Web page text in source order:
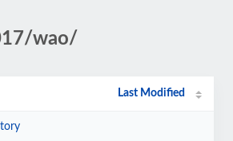
wao/
Last Modified